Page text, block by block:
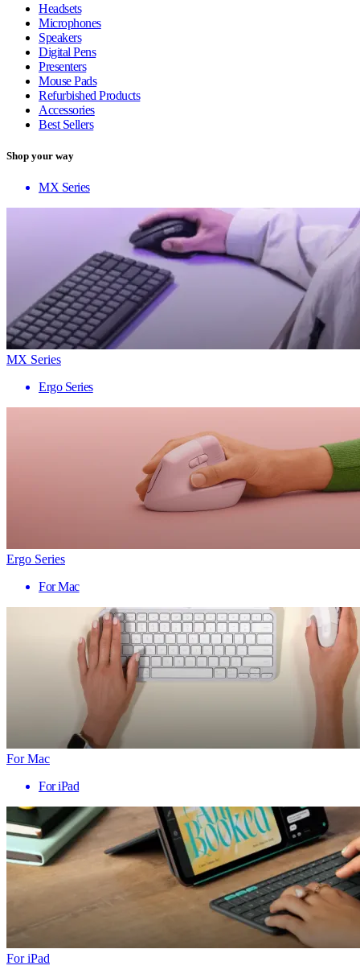
Headsets
Microphones
Speakers
Digital Pens
Presenters
Mouse Pads
Refurbished Products
Accessories
Best Sellers
Shop your way
MX Series
MX Series
Ergo Series
Ergo Series
For Mac
For Mac
For iPad
For iPad